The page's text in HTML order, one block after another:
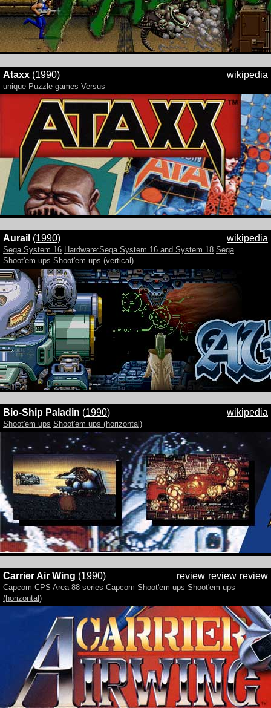
wikipedia
Ataxx (1990)
unique Puzzle games Versus
wikipedia
Aurail (1990)
Sega System 16 Hardware:Sega System 16 and System 18 Sega
Shoot'em ups Shoot'em ups (vertical)
wikipedia
Bio-Ship Paladin (1990)
Shoot'em ups Shoot'em ups (horizontal)
review
review
review
Carrier Air Wing (1990)
Capcom CPS Area 88 series Capcom Shoot'em ups Shoot'em ups
(horizontal)